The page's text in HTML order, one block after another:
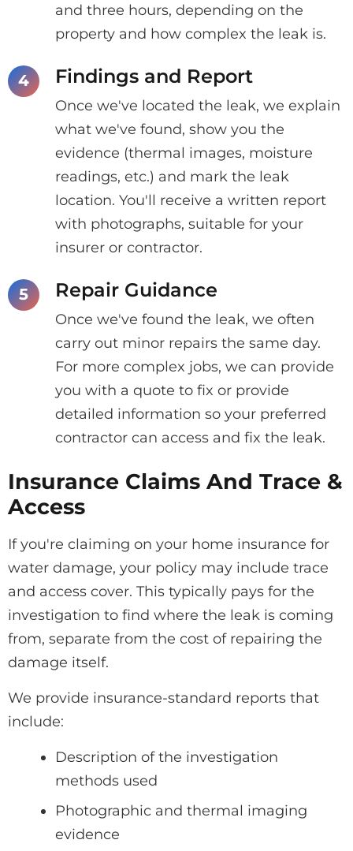
and three hours, depending on the
property and how complex the leak is.
Findings and Report
Once we've located the leak, we explain
what we've found, show you the
evidence (thermal images, moisture
readings, etc.) and mark the leak
location. You'll receive a written report
with photographs, suitable for your
insurer or contractor.
Repair Guidance
Once we've found the leak, we often
carry out minor repairs the same day.
For more complex jobs, we can provide
you with a quote to fix or provide
detailed information so your preferred
contractor can access and fix the leak.
Insurance Claims And Trace &
Access
If you're claiming on your home insurance for
water damage, your policy may include trace
and access cover. This typically pays for the
investigation to find where the leak is coming
from, separate from the cost of repairing the
damage itself.
We provide insurance-standard reports that
include:
Description of the investigation
methods used
Photographic and thermal imaging
evidence